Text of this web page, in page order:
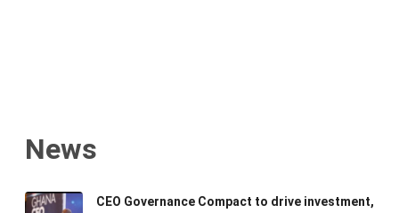
News
CEO Governance Compact to drive investment,